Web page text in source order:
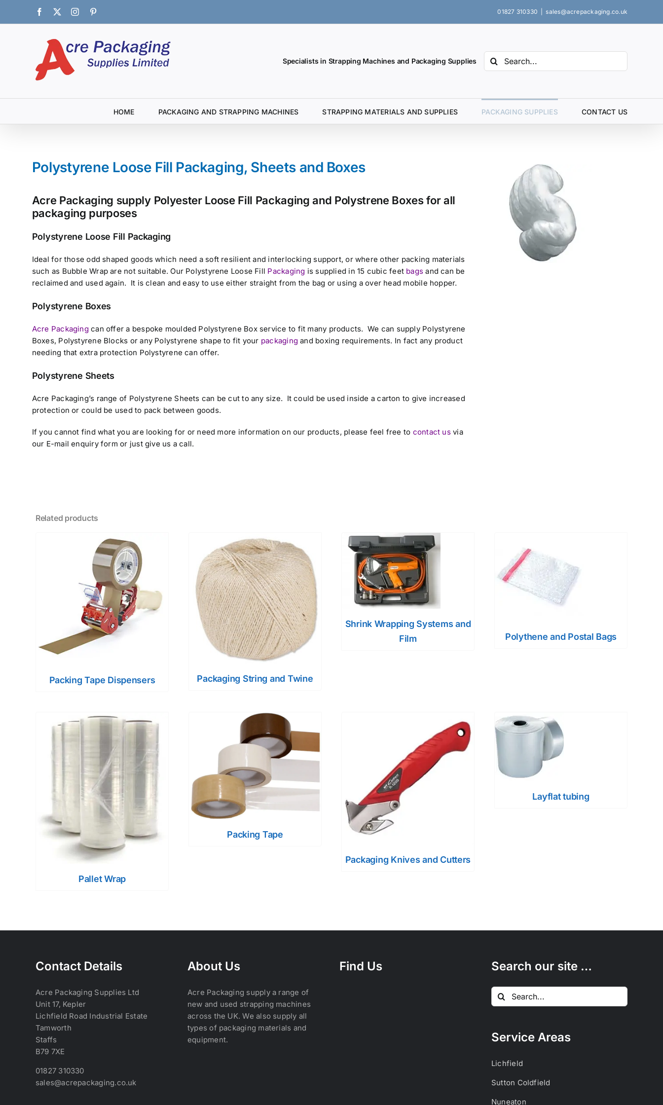
Facebook InstagramPinterest 01827 310330 sales@acrepackaging.co.uk
Specialists in Strapping Machines and Packaging Supplies
Search
for:
HOME PACKAGING AND STRAPPING MACHINES STRAPPING MATERIALS AND SUPPLIES PACKAGING SUPPLIES CONTACT US
Polystyrene Loose Fill Packaging, Sheets and Boxes
Acre Packaging supply Polyester Loose Fill Packaging and Polystrene Boxes for all
packaging purposes
Polystyrene Loose Fill Packaging
Ideal for those odd shaped goods which need a soft resilient and interlocking support, or where other packing materials
such as Bubble Wrap are not suitable. Our Polystyrene Loose Fill Packaging is supplied in 15 cubic feet bags and can be
reclaimed and used again. It is clean and easy to use either straight from the bag or using a over head mobile hopper.
Polystyrene Boxes
Acre Packaging can offer a bespoke moulded Polystyrene Box service to fit many products. We can supply Polystyrene
Boxes, Polystyrene Blocks or any Polystyrene shape to fit your packaging and boxing requirements. In fact any product
needing that extra protection Polystyrene can offer.
Polystyrene Sheets
Acre Packaging’s range of Polystyrene Sheets can be cut to any size. It could be used inside a carton to give increased
protection or could be used to pack between goods.
If you cannot find what you are looking for or need more information on our products, please feel free to contact usvia
our E-mail enquiry form or just give us a call.
Related products
Packing Tape Dispensers Packaging String and Twine
Shrink Wrapping Systems and
Film
Polythene and Postal Bags
Pallet Wrap
Packing Tape
Packaging Knives and Cutters
Layflat tubing
Contact Details
Acre Packaging Supplies Ltd
Unit 17, Kepler
Lichfield Road Industrial Estate
Tamworth
Staffs
B79 7XE
01827 310330
sales@acrepackaging.co.uk
About Us
Acre Packaging supply a range of
new and used strapping machines
across the UK. We also supply all
types of packaging materials and
equipment.
Find Us Search our site …
Search
for:
Service Areas
Lichfield
Sutton Coldfield
Nuneaton